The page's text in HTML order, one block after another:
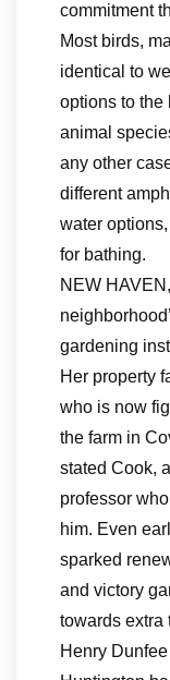
commitment
Most birds,
identical to
options to the
animal
any other
different
water
for bathing.
NEW
gardening
Her property
who is now
the farm in
stated Cook,
professor
him. Even
sparked
and victory
towards extra
Henry